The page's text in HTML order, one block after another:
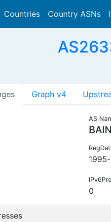
Countries Country ASNs
Graph v4
AS
1995-
0